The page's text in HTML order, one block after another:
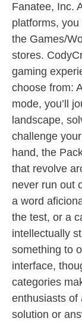
Fanatee, Inc.
platforms,
the Games/
stores.
gaming
choose from:
mode, you’ll
landscape,
challenge
hand, the
that revolve
never run out
a word
the test, or a
intellectually
something to
interface,
categories
enthusiasts of
solution or